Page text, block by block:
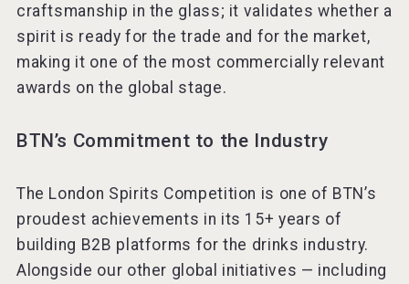
craftsmanship in the glass; it validates whether a
spirit is ready for the trade and for the market,
making it one of the most commercially relevant
awards on the global stage.
BTN’s Commitment to the Industry
The London Spirits Competition is one of BTN’s
proudest achievements in its 15+ years of
building B2B platforms for the drinks industry.
Alongside our other global initiatives — including